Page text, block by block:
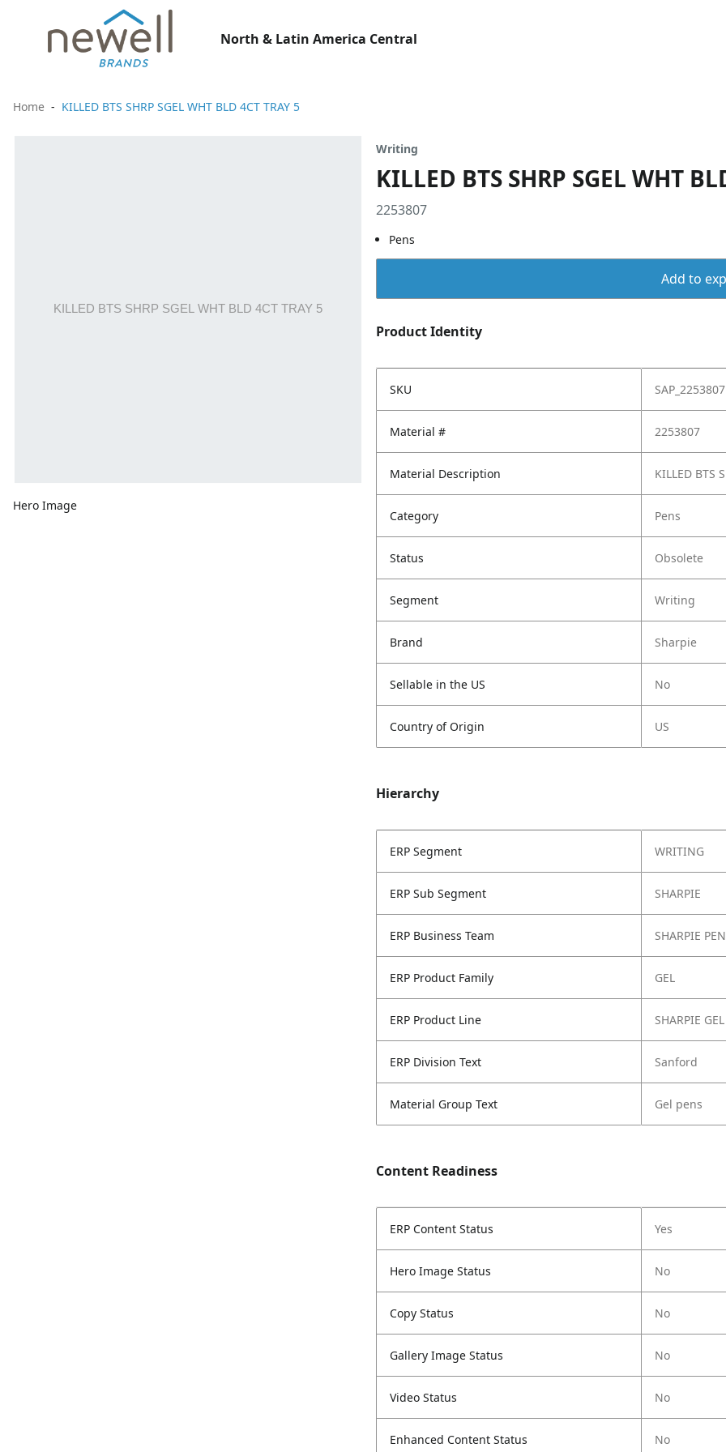
North & Latin America Central
Home KILLED BTS SHRP SGEL WHT BLD 4CT TRAY 5
Hero Image
Writing
KILLED BTS SHRP SGEL WHT
2253807
Pens
Add to
Product Identity
SKU SAP_2253807
Material # 2253807
Material Description KILLED BTS
Category Pens
Status Obsolete
Segment Writing
Brand Sharpie
Sellable in the US No
Country of Origin US
Hierarchy
ERP Segment WRITING
ERP Sub Segment SHARPIE
ERP Business Team SHARPIE
ERP Product Family GEL
ERP Product Line SHARPIE GEL
ERP Division Text Sanford
Material Group Text Gel pens
Content Readiness
ERP Content Status Yes
Hero Image Status No
Copy Status No
Gallery Image Status No
Video Status No
Enhanced Content Status No